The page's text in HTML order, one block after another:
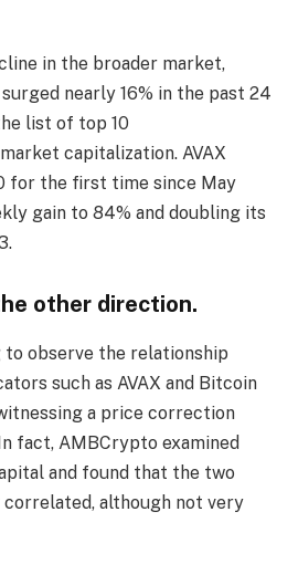
in the broader market,
surged nearly 16% in the past 24
list of top 10
capitalization. AVAX
for the first time since May
gain to 84% and doubling its
other direction.
observe the relationship
such as AVAX and Bitcoin
a price correction
fact, AMBCrypto examined
and found that the two
although not very